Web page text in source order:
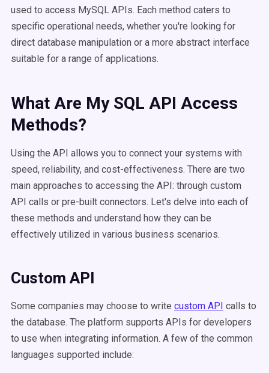
used to access MySQL APIs. Each method caters to
specific operational needs, whether you're looking for
direct database manipulation or a more abstract interface
suitable for a range of applications.
What Are My SQL API Access
Methods?
Using the API allows you to connect your systems with
speed, reliability, and cost-effectiveness. There are two
main approaches to accessing the API: through custom
API calls or pre-built connectors. Let's delve into each of
these methods and understand how they can be
effectively utilized in various business scenarios.
Custom API
Some companies may choose to write custom API calls to
the database. The platform supports APIs for developers
to use when integrating information. A few of the common
languages supported include: